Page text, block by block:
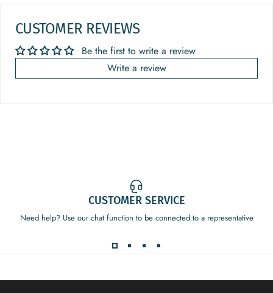
CUSTOMER REVIEWS
Be the first to write a review
Write a review
CUSTOMER SERVICE
Need help? Use our chat function to be connected to a representative